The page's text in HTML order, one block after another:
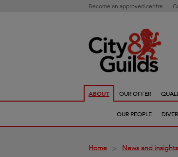
Become an approved centre
ABOUT OUR OFFER
OUR PEOPLE
Home > News and insights